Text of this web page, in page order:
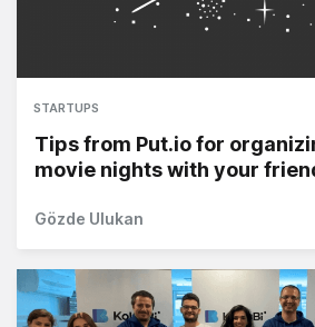
STARTUPS
Tips from Put.io for
movie nights with your
Gözde Ulukan